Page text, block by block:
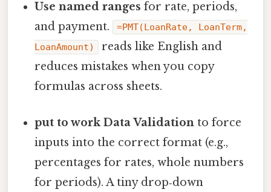
Use named ranges for rate, periods,
and payment.
=PMT(LoanRate, LoanTerm,
LoanAmount)
reads like English and
reduces mistakes when you copy
formulas across sheets.
put to work Data Validation to force
inputs into the correct format (e.g.,
percentages for rates, whole numbers
for periods). A tiny drop‑down